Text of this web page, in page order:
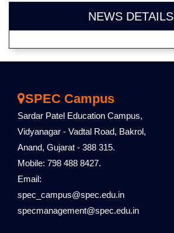
NEWS DETAILS
SPEC Campus
Sardar Patel Education Campus,
Vidyanagar - Vadtal Road, Bakrol,
Anand, Gujarat - 388 315.
Mobile: 798 488 8427.
Email:
spec_campus@spec.edu.in
specmanagement@spec.edu.in